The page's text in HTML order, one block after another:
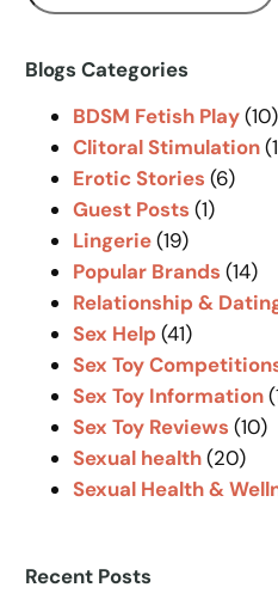
r
Blogs Categories
BDSM Fetish Play(10)
Clitoral Stimulation
Erotic Stories (6)
Guest Posts (1)
Lingerie(19)
Popular Brands (14)
Relationship &
Sex Help (41)
Sex Toy
Sex Toy Information
Sex Toy Reviews (10)
Sexual health(20)
Sexual Health &
Recent Posts